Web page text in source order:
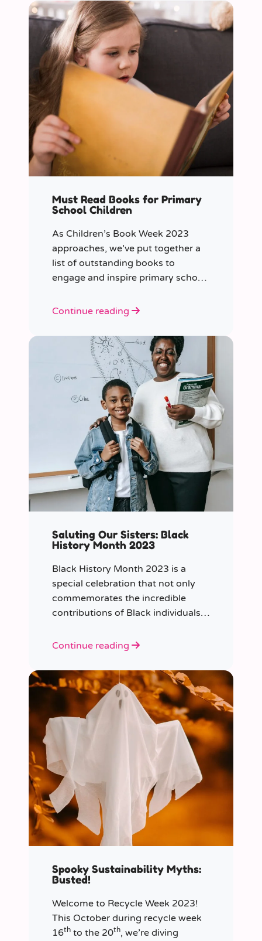
Must Read Books for Primary
School Children
As Children’s Book Week 2023
approaches, we’ve put together a
list of outstanding books to
engage and inspire primary school
Continue reading
Saluting Our Sisters: Black
History Month 2023
Black History Month 2023 is a
special celebration that not only
commemorates the incredible
contributions of Black individuals
highlights a specific group that has
– Black women.
Continue reading
Spooky Sustainability Myths:
Busted!
Welcome to Recycle Week 2023!
This October during recycle week
16th to the 20th, we’re diving